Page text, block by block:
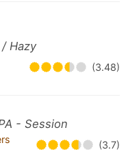
Hazy
(3.48)
- Session
(3.7)